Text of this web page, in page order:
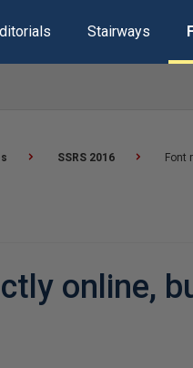
Stairways
SSRS 2016 Font
online,